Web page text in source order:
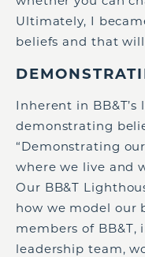
Ultimately, I
beliefs and that
Inherent in
demonstrating
“Demonstrating
where we live and
Our BB&T
how we model our
members of
leadership team,